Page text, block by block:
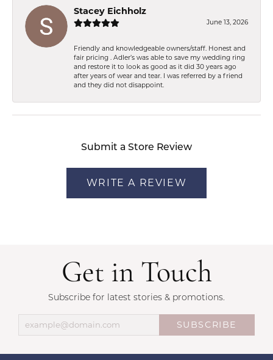
Stacey Eichholz
June 13, 2026
Friendly and knowledgeable owners/staff. Honest and
fair pricing . Adler’s was able to save my wedding ring
and restore it to look as good as it did 30 years ago
after years of wear and tear. I was referred by a friend
and they did not disappoint.
Submit a Store Review
WRITE A REVIEW
Get in Touch
Subscribe for latest stories & promotions.
SUBSCRIBE